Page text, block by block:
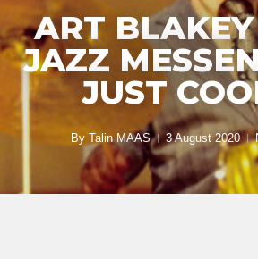
ART
JAZZ
JUST
By Talin MAAS 3 August 2020